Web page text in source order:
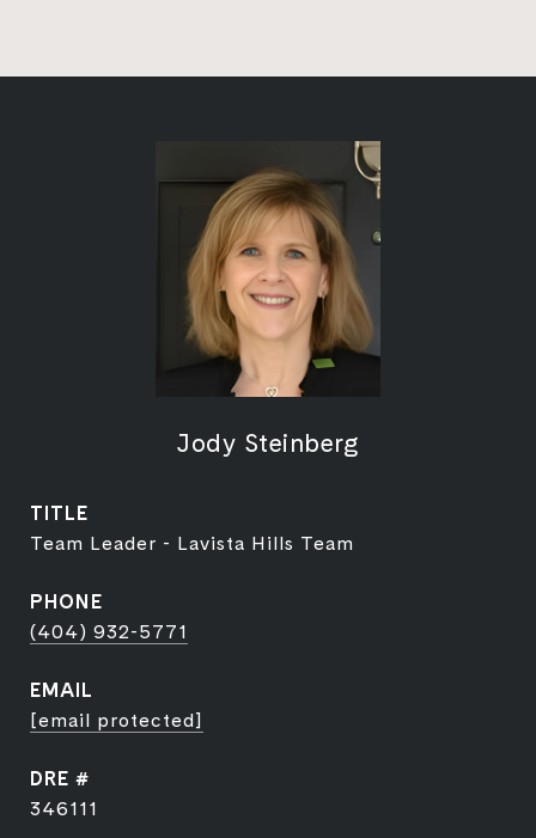
Jody Steinberg
TITLE
Team Leader - Lavista Hills Team
PHONE
(404) 932-5771
EMAIL
[email protected]
DRE #
346111